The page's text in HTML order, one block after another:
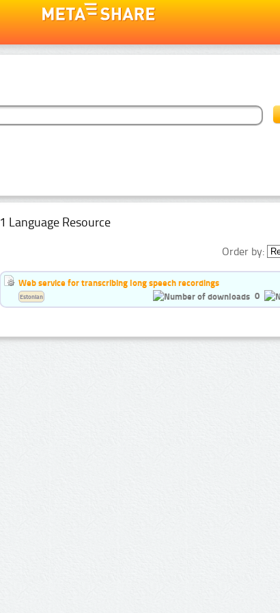
1 Language Resource
Order by:
Web service for transcribing long speech recordings
0
Estonian